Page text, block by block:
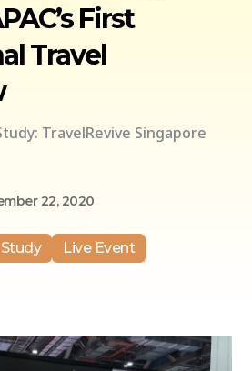
First
Travel
TravelRevive Singapore
22, 2020
Live Event